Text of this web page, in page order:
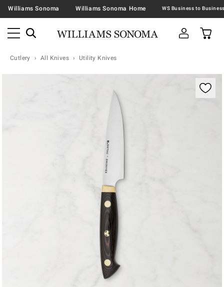
Williams Sonoma Williams Sonoma Home
Cutlery All Knives Utility Knives
Zoomable product image with magnification